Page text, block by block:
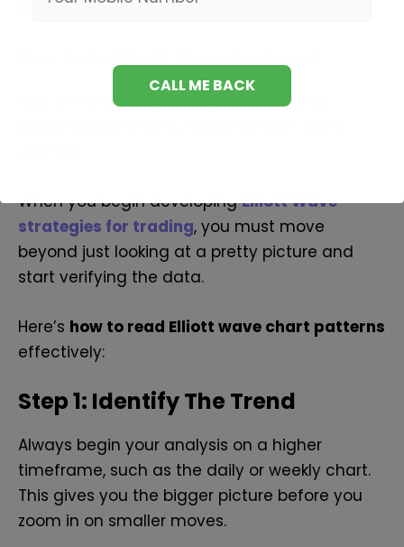
spot them on a live chart.
How To Do Elliott Wave Analysis
Now comes the practical part. Knowing
When you begin developingElliott Wave
strategies for trading, you must move
beyond just looking at a pretty picture and
start verifying the data.
Here’s how to read Elliott wave chart patterns
effectively:
Step 1: Identify The Trend
Always begin your analysis on a higher
timeframe, such as the daily or weekly chart.
This gives you the bigger picture before you
zoom in on smaller moves.